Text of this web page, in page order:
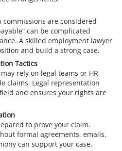
are considered
can be complicated
A skilled employment lawyer
and build a strong case.
Tactics
rely on legal teams or HR
claims. Legal representation
and ensures your rights are
to prove your claim.
formal agreements, emails,
can support your case.